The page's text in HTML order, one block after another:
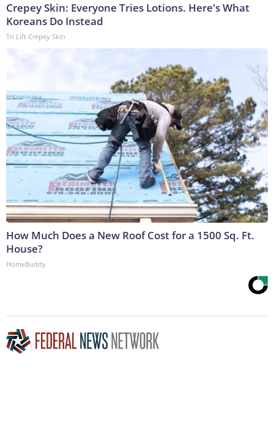
Crepey Skin: Everyone Tries Lotions. Here's What
Koreans Do Instead
Tri Lift Crepey Skin
How Much Does a New Roof Cost for a 1500 Sq. Ft.
House?
HomeBuddy